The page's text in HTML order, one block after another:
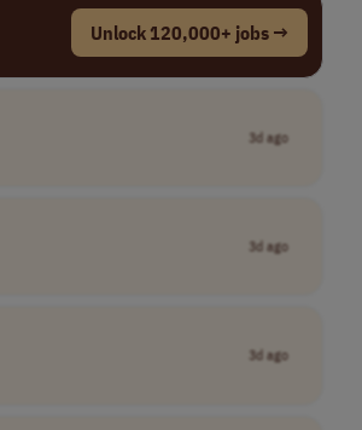
Unlock 120,000+ jobs →
3d ago
3d ago
3d ago